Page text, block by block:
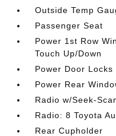
Outside Temp
Passenger Seat
Power 1st Row
Touch Up/Down
Power Door
Power Rear
Radio w/Seek-
Radio: 8 Toyota
Rear Cupholder